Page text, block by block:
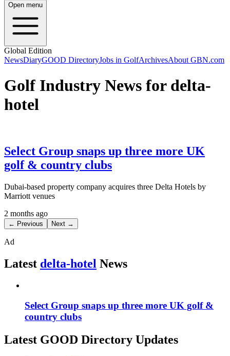
Open menu
Global Edition
NewsDiaryGOOD DirectoryJobs in GolfArchivesAbout GBN.com
Golf Industry News for delta-
hotel
Select Group snaps up three more UK
golf & country clubs
Dubai-based property company acquires three Delta Hotels by
Marriott venues
2 months ago
← Previous Next →
Ad
Latest delta-hotel News
Select Group snaps up three more UK golf &
country clubs
Latest GOOD Directory Updates